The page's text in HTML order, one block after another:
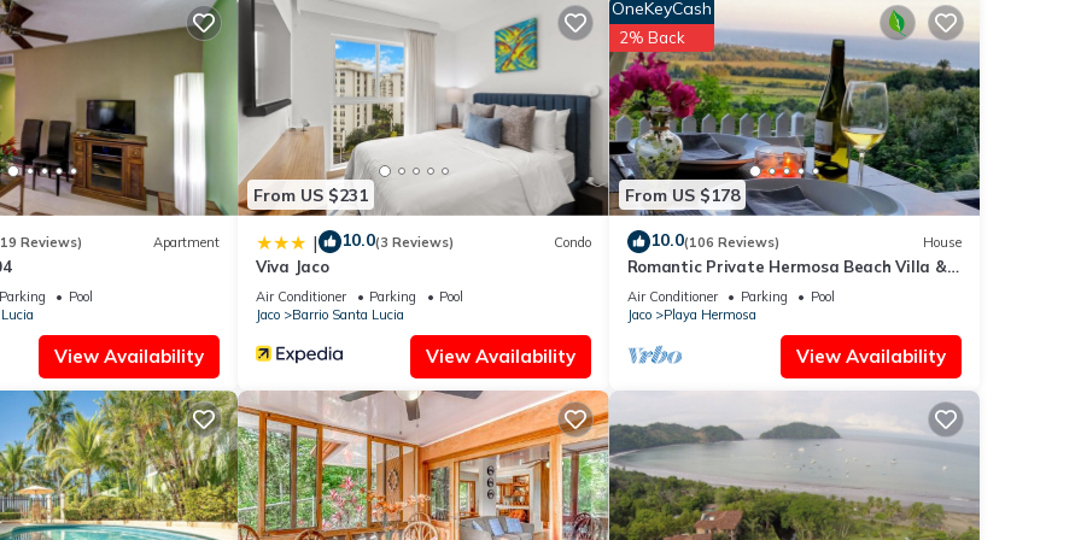
renovated with high-end amenities and fixtures. Each room
linens and towels, a large closet, and an en-suite bathroom.
sized beds. An equipped kitchen, al-fresco dining space,
need for a truly relaxing vacation.
Reviews) Apartment
Parking
Pool
View Availability
From US $231
| 10.0(3 Reviews) Condo
Viva Jaco
Air Conditioner Parking
Pool
Jaco
Barrio Santa Lucia
View Availability
From US $178
OneKeyCash
2% Back
10.0(106 Reviews) House
Romantic Private Hermosa Beach Villa &
Pool, 4 min to Beach Amazing Ocean
Views!
Air Conditioner Parking
Pool
Jaco
Playa Hermosa
View Availability